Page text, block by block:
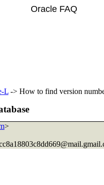
Oracle FAQ
L -> How to find version
>